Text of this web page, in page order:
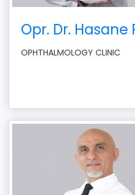
Opr. Dr. Hasane
OPHTHALMOLOGY CLINIC